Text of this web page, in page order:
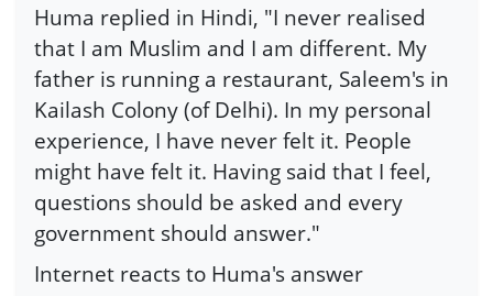
Huma replied in Hindi, "I never realised
that I am Muslim and I am different. My
father is running a restaurant, Saleem's in
Kailash Colony (of Delhi). In my personal
experience, I have never felt it. People
might have felt it. Having said that I feel,
questions should be asked and every
government should answer."
Internet reacts to Huma's answer